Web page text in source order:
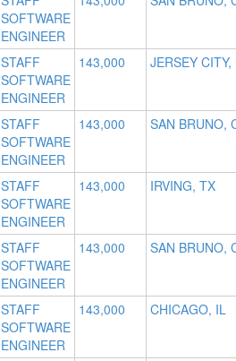
SOFTWARE
ENGINEER
STAFF
SOFTWARE
ENGINEER
143,000 JERSEY CITY,
STAFF
SOFTWARE
ENGINEER
143,000 SAN BRUNO,
STAFF
SOFTWARE
ENGINEER
143,000 IRVING, TX
STAFF
SOFTWARE
ENGINEER
143,000 SAN BRUNO,
STAFF
SOFTWARE
ENGINEER
143,000 CHICAGO, IL